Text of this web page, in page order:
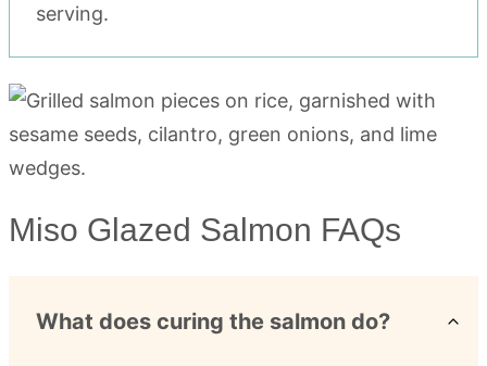
serving.
Miso Glazed Salmon FAQs
What does curing the salmon do?